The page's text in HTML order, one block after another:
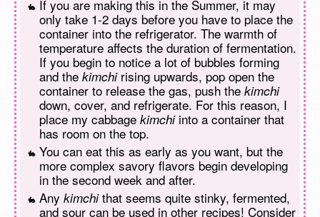
If you are making this in the Summer, it may
only take 1-2 days before you have to place the
container into the refrigerator. The warmth of
temperature affects the duration of fermentation.
If you begin to notice a lot of bubbles forming
and the kimchirising upwards, pop open the
container to release the gas, push the kimchi
down, cover, and refrigerate. For this reason, I
place my cabbage kimchiinto a container that
has room on the top.
You can eat this as early as you want, but the
more complex savory flavors begin developing
in the second week and after.
Any kimchithat seems quite stinky, fermented,
and sour can be used in other recipes! Consider